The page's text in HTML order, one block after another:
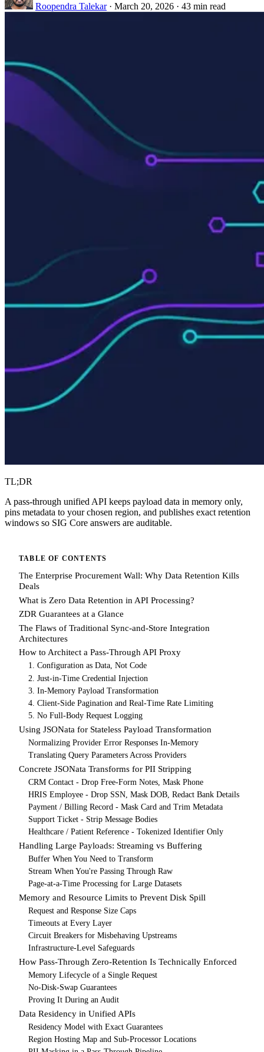
Roopendra Talekar · March 20, 2026 · 43 min read
TL;DR
A pass-through unified API keeps payload data in memory only,
pins metadata to your chosen region, and publishes exact retention
windows so SIG Core answers are auditable.
TABLE OF CONTENTS
The Enterprise Procurement Wall: Why Data Retention Kills
Deals
What is Zero Data Retention in API Processing?
ZDR Guarantees at a Glance
The Flaws of Traditional Sync-and-Store Integration
Architectures
How to Architect a Pass-Through API Proxy
1. Configuration as Data, Not Code
2. Just-in-Time Credential Injection
3. In-Memory Payload Transformation
4. Client-Side Pagination and Real-Time Rate Limiting
5. No Full-Body Request Logging
Using JSONata for Stateless Payload Transformation
Normalizing Provider Error Responses In-Memory
Translating Query Parameters Across Providers
Concrete JSONata Transforms for PII Stripping
CRM Contact - Drop Free-Form Notes, Mask Phone
HRIS Employee - Drop SSN, Mask DOB, Redact Bank Details
Payment / Billing Record - Mask Card and Trim Metadata
Support Ticket - Strip Message Bodies
Healthcare / Patient Reference - Tokenized Identifier Only
Handling Large Payloads: Streaming vs Buffering
Buffer When You Need to Transform
Stream When You're Passing Through Raw
Page-at-a-Time Processing for Large Datasets
Memory and Resource Limits to Prevent Disk Spill
Request and Response Size Caps
Timeouts at Every Layer
Circuit Breakers for Misbehaving Upstreams
Infrastructure-Level Safeguards
How Pass-Through Zero-Retention Is Technically Enforced
Memory Lifecycle of a Single Request
No-Disk-Swap Guarantees
Proving It During an Audit
Data Residency in Unified APIs
Residency Model with Exact Guarantees
Region Hosting Map and Sub-Processor Locations